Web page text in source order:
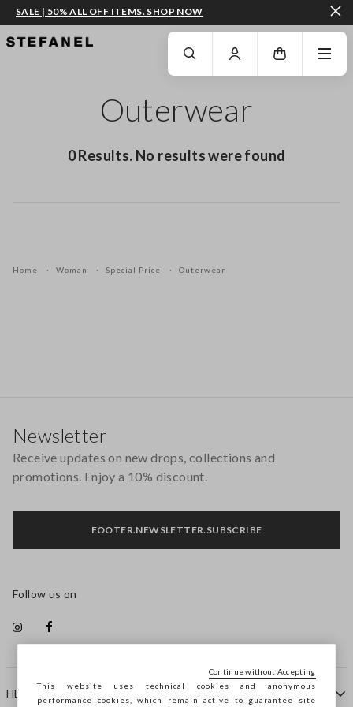
GO TO MAIN CONTENT SCROLL DOWN TO THE BOTTOM OF THE PAGE
SALE | 50% ALL OFF ITEMS. SHOP NOW
Outerwear
0 Results. No results were found
Home Woman Special Price Outerwear
HELP
Newsletter
Receive updates on new drops, collections and
promotions. Enjoy a 10% discount.
FOOTER.NEWSLETTER.SUBSCRIBE
Follow us on
This website uses technical cookies and anonymous
performance cookies, which remain active to guarantee site
Continue without Accepting